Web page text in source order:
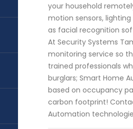
your household
motion sensors,
as facial recognition
At Security Systems
monitoring service so
trained professionals
burglars; Smart Home
based on occupancy
carbon footprint!
Automation